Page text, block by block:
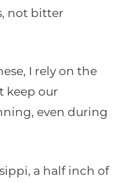
not bitter
I rely on the
keep our
even during
a half inch of